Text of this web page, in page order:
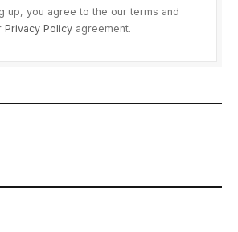
up, you agree to the our terms and
Privacy Policy agreement.